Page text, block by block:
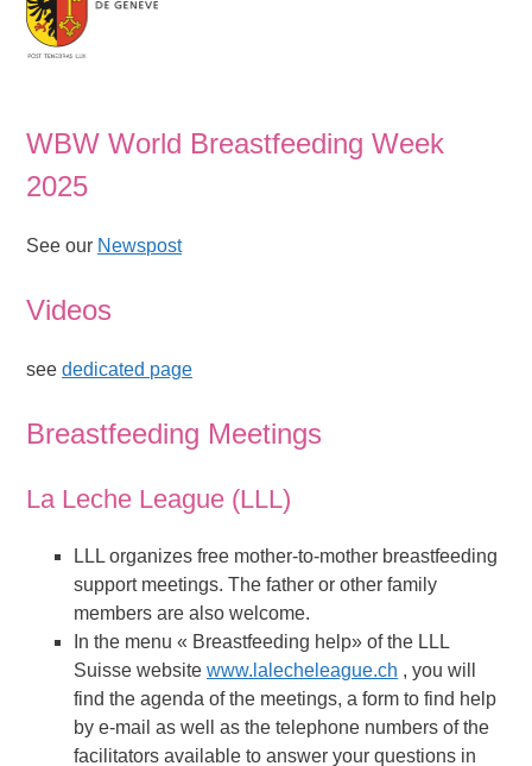
WBW World Breastfeeding Week
2025
See our Newspost
Videos
seededicated page
Breastfeeding Meetings
La Leche League (LLL)
LLL organizes free mother-to-mother breastfeeding
support meetings. The father or other family
members are also welcome.
In the menu « Breastfeeding help» of the LLL
Suisse websitewww.lalecheleague.ch , you will
find the agenda of the meetings, a form to find help
by e-mail as well as the telephone numbers of the
facilitators available to answer your questions in